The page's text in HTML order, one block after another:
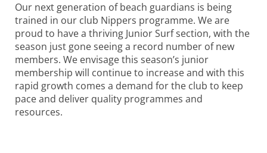
Our next generation of beach guardians is being
trained in our club Nippers programme. We are
proud to have a thriving Junior Surf section, with the
season just gone seeing a record number of new
members. We envisage this season’s junior
membership will continue to increase and with this
rapid growth comes a demand for the club to keep
pace and deliver quality programmes and
resources.